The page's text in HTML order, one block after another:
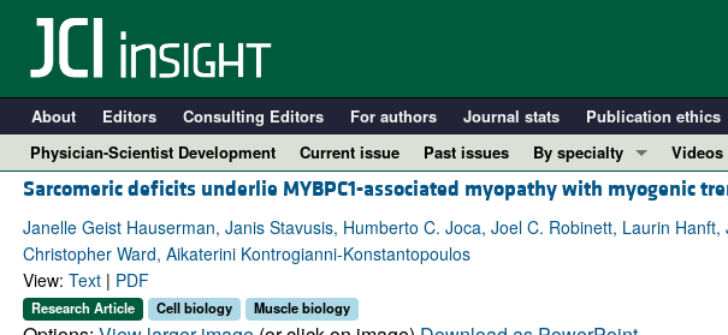
About Editors Consulting Editors For authors Journal stats Publication ethics
Physician-Scientist Development
Current issue Past issues
By specialty
COVID-19
Cardiology
Videos
Sarcomeric deficits underlie MYBPC1-associated myopathy with myogenic
Janelle Geist Hauserman, Janis Stavusis, Humberto C. Joca, Joel C. Robinett, Laurin
Christopher Ward, Aikaterini Kontrogianni-Konstantopoulos
View: Text| PDF
Research Article Cell biology Muscle biology